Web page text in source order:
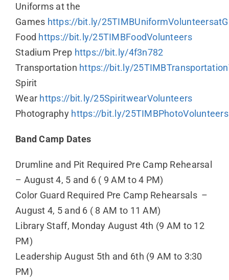
Uniforms at the
Games https://bit.ly/
Food https://bit.ly/25TIMBFoodVolunteers
Stadium Prep https://bit.ly/4f3n782
Transportation https://bit.ly/
Spirit
Wear https://bit.ly/25SpiritwearVolunteers
Photography https://bit.ly/25TIMBPhotoVolunteers
Band Camp Dates
Drumline and Pit Required Pre Camp Rehearsal
– August 4, 5 and 6 ( 9 AM to 4 PM)
Color Guard Required Pre Camp Rehearsals –
August 4, 5 and 6 ( 8 AM to 11 AM)
Library Staff, Monday August 4th (9 AM to 12
PM)
Leadership August 5th and 6th (9 AM to 3:30
PM)